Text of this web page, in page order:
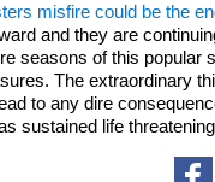
misfire could be the
and they are
seasons of this popular
The extraordinary
to any dire
sustained life